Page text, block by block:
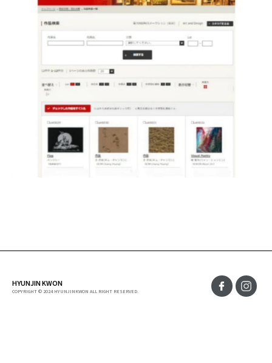
HYUNJIN KWON
COPYRIGHT © 2024 HYUNJINKWON ALL RIGHT RESERVED.